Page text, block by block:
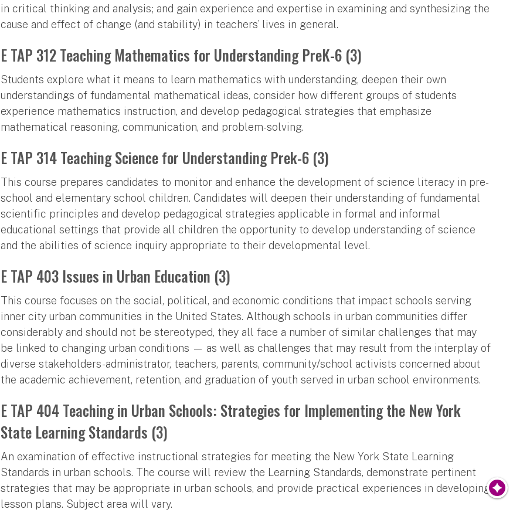
in critical thinking and analysis; and gain experience and expertise in examining and synthesizing the
cause and effect of change (and stability) in teachers’ lives in general.
E TAP 312 Teaching Mathematics for Understanding PreK-6 (3)
Students explore what it means to learn mathematics with understanding, deepen their own
understandings of fundamental mathematical ideas, consider how different groups of students
experience mathematics instruction, and develop pedagogical strategies that emphasize
mathematical reasoning, communication, and problem-solving.
E TAP 314 Teaching Science for Understanding Prek-6 (3)
This course prepares candidates to monitor and enhance the development of science literacy in pre-
school and elementary school children. Candidates will deepen their understanding of fundamental
scientific principles and develop pedagogical strategies applicable in formal and informal
educational settings that provide all children the opportunity to develop understanding of science
and the abilities of science inquiry appropriate to their developmental level.
E TAP 403 Issues in Urban Education (3)
This course focuses on the social, political, and economic conditions that impact schools serving
inner city urban communities in the United States. Although schools in urban communities differ
considerably and should not be stereotyped, they all face a number of similar challenges that may
be linked to changing urban conditions — as well as challenges that may result from the interplay of
diverse stakeholders-administrator, teachers, parents, community/school activists concerned about
the academic achievement, retention, and graduation of youth served in urban school environments.
E TAP 404 Teaching in Urban Schools: Strategies for Implementing the New York
State Learning Standards (3)
An examination of effective instructional strategies for meeting the New York State Learning
Standards in urban schools. The course will review the Learning Standards, demonstrate pertinent
strategies that may be appropriate in urban schools, and provide practical experiences in developing
lesson plans. Subject area will vary.